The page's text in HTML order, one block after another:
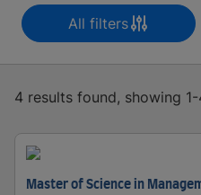
All filters
4 results found, showing
Master of Science in